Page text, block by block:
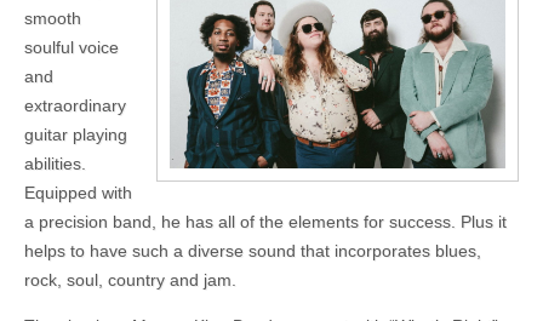
smooth
soulful voice
and
extraordinary
guitar playing
abilities.
Equipped with
a precision band, he has all of the elements for success. Plus it
helps to have such a diverse sound that incorporates blues,
rock, soul, country and jam.